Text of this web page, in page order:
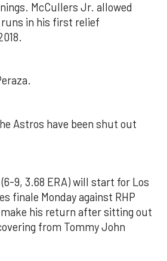
McCullers Jr. allowed
in his first relief
Astros have been shut out
9, 3.68 ERA) will start for Los
finale Monday against RHP
make his return after sitting out
from Tommy John